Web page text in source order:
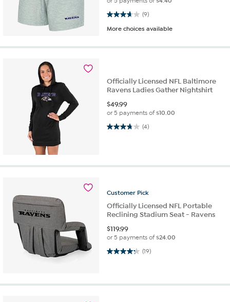
(9)
3.7 out of 5 stars. 9 reviews
More choices available
Officially Licensed NFL Baltimore
Ravens Ladies Gather Nightshirt
$49.99
or 5 payments of$10.00
(4)
3.8 out of 5 stars. 4 reviews
Customer Pick
Officially Licensed NFL Portable
Reclining Stadium Seat - Ravens
$119.99
or 5 payments of$24.00
(19)
4.3 out of 5 stars. 19 reviews